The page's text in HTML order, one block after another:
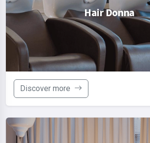
Hair Donna
Discover more